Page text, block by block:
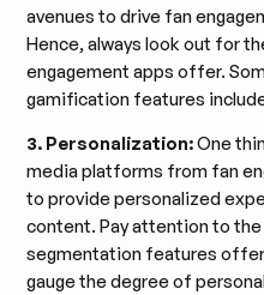
avenues to drive fan
Hence, always look out for
engagement apps offer.
gamification features
3. Personalization:One
media platforms from fan
to provide personalized
content. Pay attention to
segmentation features
gauge the degree of